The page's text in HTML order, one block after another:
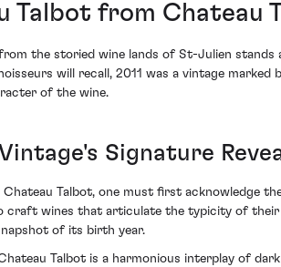
Talbot from Chateau
the storied wine lands of St-Julien
will recall, 2011 was a vintage
of the wine.
Signature
Chateau Talbot, one must first acknowledge
craft wines that articulate the typicity of
of its birth year.
Talbot is a harmonious interplay of